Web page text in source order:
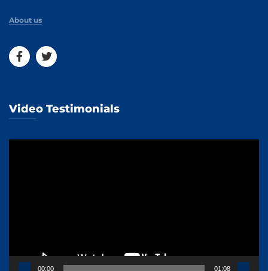
About us
Video Testimonials
00:00 01:08